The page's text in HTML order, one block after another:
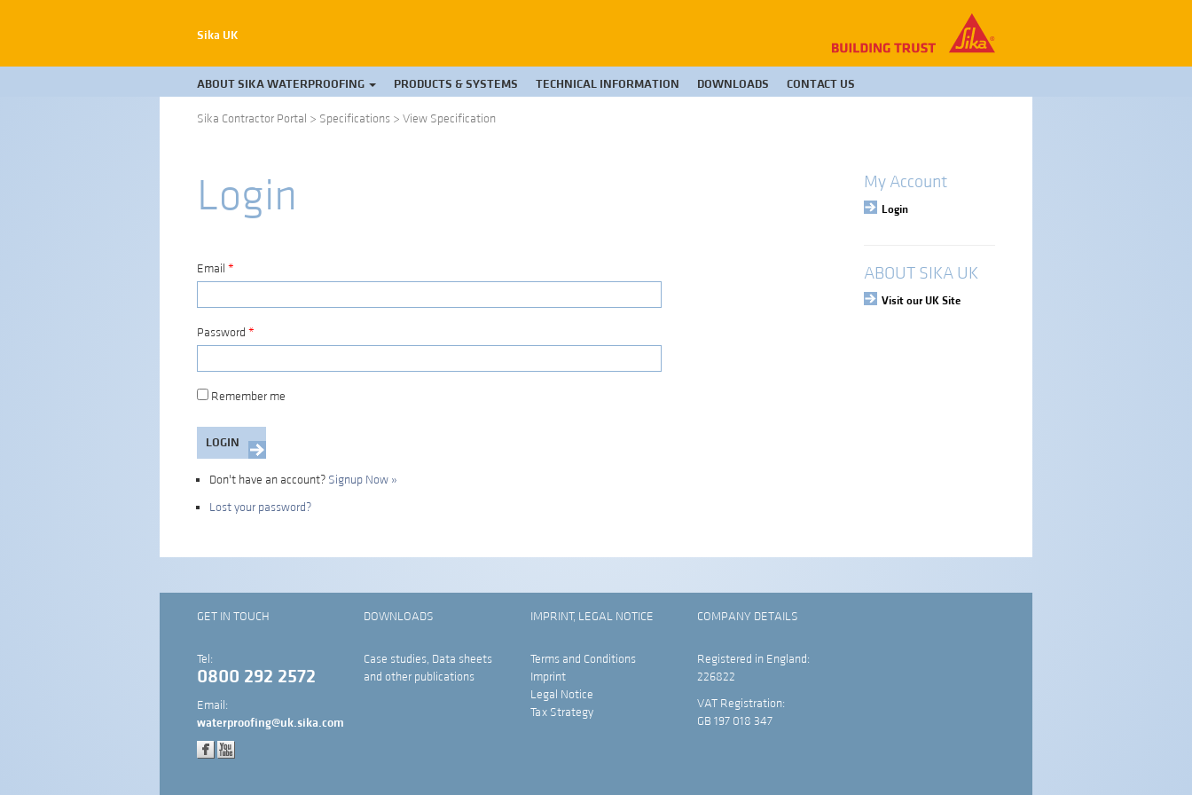
Sika UK
ABOUT SIKA WATERPROOFING PRODUCTS & SYSTEMS TECHNICAL INFORMATION DOWNLOADS CONTACT US
Sika Contractor Portal > Specifications > View Specification
Login
Email *
Password *
Remember me
Don't have an account? Signup Now »
Lost your password?
My Account
Login
ABOUT SIKA UK
Visit our UK Site
GET IN TOUCH
Tel:
0800 292 2572
Email:
waterproofing@uk.sika.com
DOWNLOADS
Case studies, Data sheets
and other publications
IMPRINT, LEGAL NOTICE
Terms and Conditions
Imprint
Legal Notice
Tax Strategy
COMPANY DETAILS
Registered in England:
226822
VAT Registration:
GB 197 018 347